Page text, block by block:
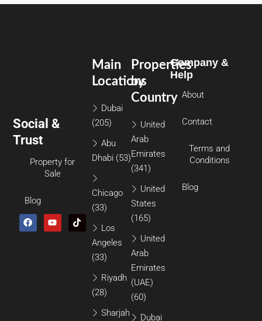
Social &
Trust
Property for
Sale
Blog
Properties
by
Country
United
Arab
Emirates
(341)
United
States
(165)
United
Arab
Emirates
(UAE)
(60)
Dubai
Main
Locations
Dubai
(205)
Abu
Dhabi (53)
Chicago
(33)
Los
Angeles
(33)
Riyadh
(28)
Sharjah
Company &
Help
About
Contact
Terms and
Conditions
Blog